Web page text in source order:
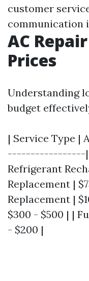
customer
communication
AC
Prices
Understanding
budget
| Service Type
-----------------
Refrigerant
Replacement |
Replacement |
$300 - $500 | |
- $200 |